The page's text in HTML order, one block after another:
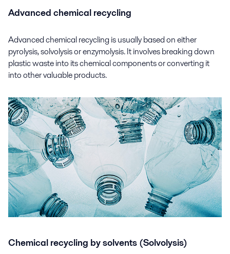
Advanced chemical recycling
Advanced chemical recycling is usually based on either
pyrolysis, solvolysis or enzymolysis. It involves breaking down
plastic waste into its chemical components or converting it
into other valuable products.
Chemical recycling by solvents (Solvolysis)